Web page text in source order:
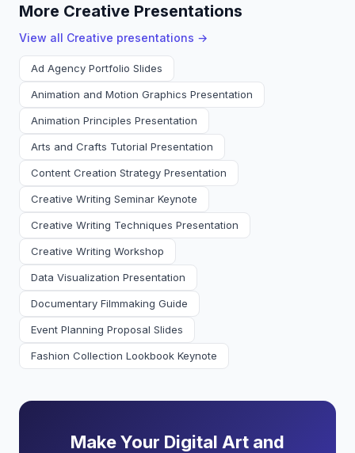
More Creative Presentations
View all Creative presentations →
Ad Agency Portfolio Slides
Animation and Motion Graphics Presentation
Animation Principles Presentation
Arts and Crafts Tutorial Presentation
Content Creation Strategy Presentation
Creative Writing Seminar Keynote
Creative Writing Techniques Presentation
Creative Writing Workshop
Data Visualization Presentation
Documentary Filmmaking Guide
Event Planning Proposal Slides
Fashion Collection Lookbook Keynote
Make Your Digital Art and